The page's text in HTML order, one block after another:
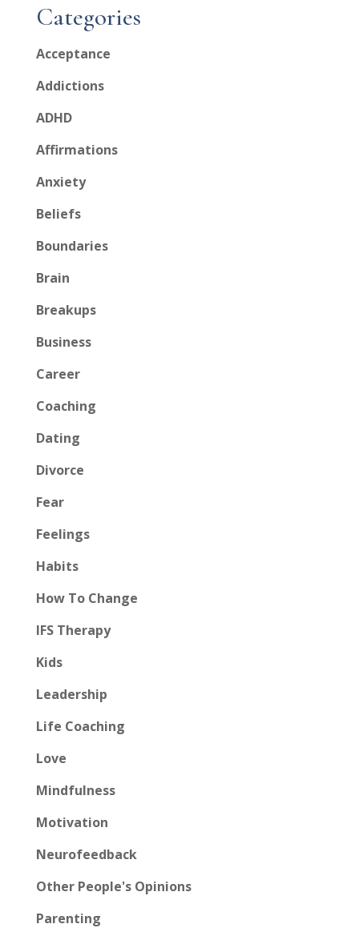
Categories
Acceptance
Addictions
ADHD
Affirmations
Anxiety
Beliefs
Boundaries
Brain
Breakups
Business
Career
Coaching
Dating
Divorce
Fear
Feelings
Habits
How To Change
IFS Therapy
Kids
Leadership
Life Coaching
Love
Mindfulness
Motivation
Neurofeedback
Other People's Opinions
Parenting